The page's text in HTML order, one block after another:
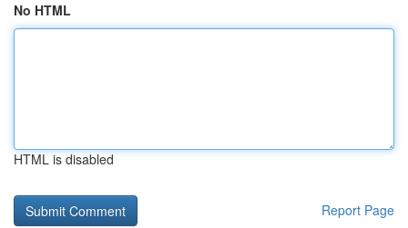
No HTML
HTML is disabled
Report Page